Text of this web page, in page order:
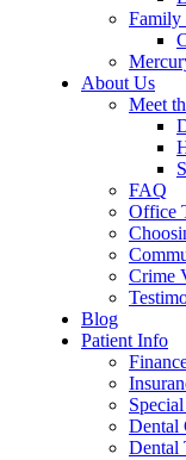
Family
About Us
Meet
FAQ
Office
Crime
Blog
Patient Info
Dental
Dental